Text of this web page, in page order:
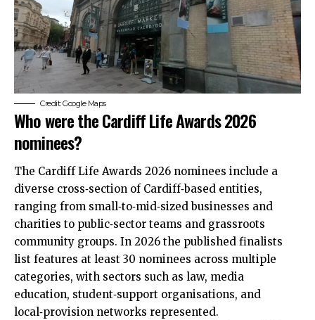
Credit: Google Maps
Who were the Cardiff Life Awards 2026
nominees?
The Cardiff Life Awards 2026 nominees include a
diverse cross‑section of Cardiff‑based entities,
ranging from small‑to‑mid‑sized businesses and
charities to public‑sector teams and grassroots
community groups. In 2026 the published finalists
list features at least 30 nominees across multiple
categories, with sectors such as law, media
education, student‑support organisations, and
local‑provision networks represented.